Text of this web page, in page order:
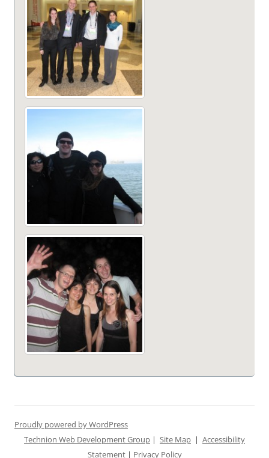
Proudly powered by WordPress
Technion Web Development Group | Site Map | Accessibility
Statement | Privacy Policy